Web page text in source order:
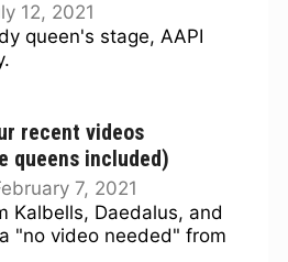
12, 2021
queen's stage, AAPI
recent videos
queens included)
7, 2021
Kalbells, Daedalus, and
"no video needed" from